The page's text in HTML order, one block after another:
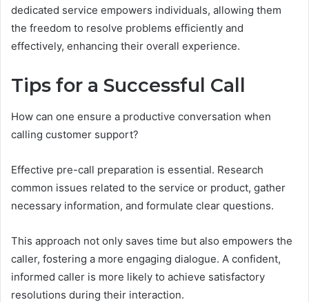
dedicated service empowers individuals, allowing them
the freedom to resolve problems efficiently and
effectively, enhancing their overall experience.
Tips for a Successful Call
How can one ensure a productive conversation when
calling customer support?
Effective pre-call preparation is essential. Research
common issues related to the service or product, gather
necessary information, and formulate clear questions.
This approach not only saves time but also empowers the
caller, fostering a more engaging dialogue. A confident,
informed caller is more likely to achieve satisfactory
resolutions during their interaction.